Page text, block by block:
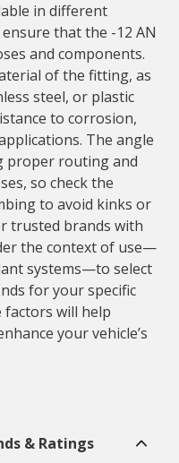
in different
that the -12 AN
and components.
of the fitting, as
steel, or plastic
to corrosion,
The angle
proper routing and
so check the
to avoid kinks or
trusted brands with
the context of use—
systems—to select
for your specific
factors will help
your vehicle’s
& Ratings